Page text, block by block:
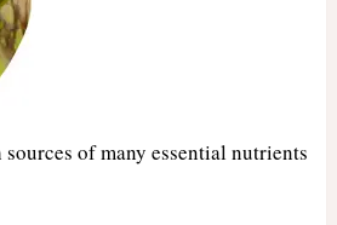
of many essential nutrients